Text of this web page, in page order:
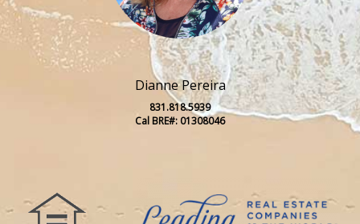
Dianne Pereira
831.818.5939
Cal BRE#: 01308046